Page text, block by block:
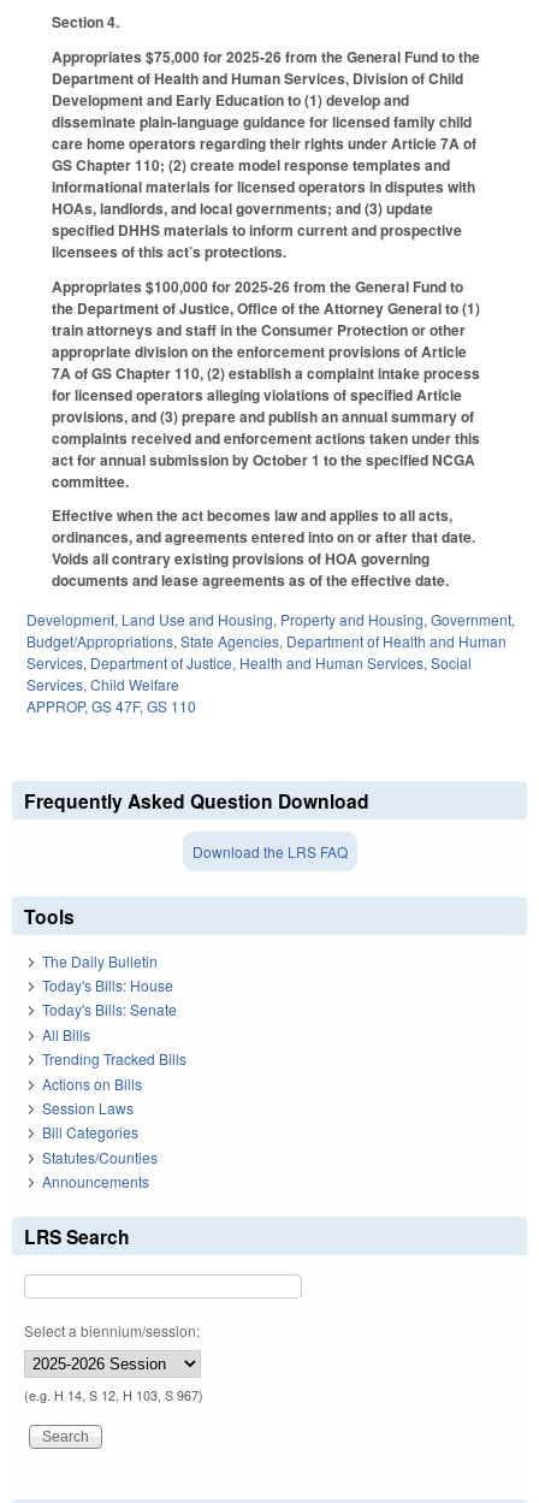
Section 4.
Appropriates $75,000 for 2025-26 from the General Fund to the
Department of Health and Human Services, Division of Child
Development and Early Education to (1) develop and
disseminate plain-language guidance for licensed family child
care home operators regarding their rights under Article 7A of
GS Chapter 110; (2) create model response templates and
informational materials for licensed operators in disputes with
HOAs, landlords, and local governments; and (3) update
specified DHHS materials to inform current and prospective
licensees of this act’s protections.
Appropriates $100,000 for 2025-26 from the General Fund to
the Department of Justice, Office of the Attorney General to (1)
train attorneys and staff in the Consumer Protection or other
appropriate division on the enforcement provisions of Article
7A of GS Chapter 110, (2) establish a complaint intake process
for licensed operators alleging violations of specified Article
provisions, and (3) prepare and publish an annual summary of
complaints received and enforcement actions taken under this
act for annual submission by October 1 to the specified NCGA
committee.
Effective when the act becomes law and applies to all acts,
ordinances, and agreements entered into on or after that date.
Voids all contrary existing provisions of HOA governing
documents and lease agreements as of the effective date.
Development, Land Use and Housing, Property and Housing, Government,
Budget/Appropriations, State Agencies, Department of Health and Human
Services, Department of Justice, Health and Human Services, Social
Services, Child Welfare
APPROP, GS 47F, GS 110
Frequently Asked Question Download
Download the LRS FAQ
Tools
The Daily Bulletin
Today's Bills: House
Today's Bills: Senate
All Bills
Trending Tracked Bills
Actions on Bills
Session Laws
Bill Categories
Statutes/Counties
Announcements
LRS Search
Select a biennium/session:
(e.g. H 14, S 12, H 103, S 967)